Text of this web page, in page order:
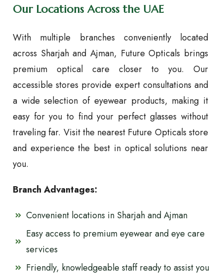
Our Locations Across the UAE
With multiple branches conveniently located
across Sharjah and Ajman, Future Opticals brings
premium optical care closer to you. Our
accessible stores provide expert consultations and
a wide selection of eyewear products, making it
easy for you to find your perfect glasses without
traveling far. Visit the nearest Future Opticals store
and experience the best in optical solutions near
you.
Branch Advantages:
Convenient locations in Sharjah and Ajman
Easy access to premium eyewear and eye care
services
Friendly, knowledgeable staff ready to assist you